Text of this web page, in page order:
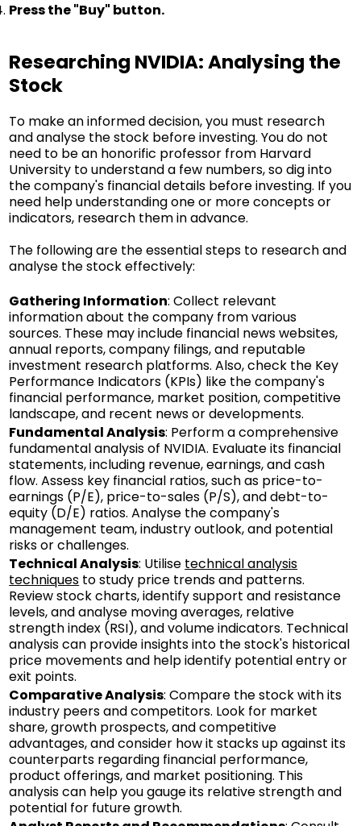
Press the "Buy" button.
Researching NVIDIA: Analysing the
Stock
To make an informed decision, you must research
and analyse the stock before investing. You do not
need to be an honorific professor from Harvard
University to understand a few numbers, so dig into
the company's financial details before investing. If you
need help understanding one or more concepts or
indicators, research them in advance.
The following are the essential steps to research and
analyse the stock effectively:
Gathering Information: Collect relevant
information about the company from various
sources. These may include financial news websites,
annual reports, company filings, and reputable
investment research platforms. Also, check the Key
Performance Indicators (KPIs) like the company's
financial performance, market position, competitive
landscape, and recent news or developments.
Fundamental Analysis: Perform a comprehensive
fundamental analysis of NVIDIA. Evaluate its financial
statements, including revenue, earnings, and cash
flow. Assess key financial ratios, such as price-to-
earnings (P/E), price-to-sales (P/S), and debt-to-
equity (D/E) ratios. Analyse the company's
management team, industry outlook, and potential
risks or challenges.
Technical Analysis: Utilise technical analysis
techniques to study price trends and patterns.
Review stock charts, identify support and resistance
levels, and analyse moving averages, relative
strength index (RSI), and volume indicators. Technical
analysis can provide insights into the stock's historical
price movements and help identify potential entry or
exit points.
Comparative Analysis: Compare the stock with its
industry peers and competitors. Look for market
share, growth prospects, and competitive
advantages, and consider how it stacks up against its
counterparts regarding financial performance,
product offerings, and market positioning. This
analysis can help you gauge its relative strength and
potential for future growth.